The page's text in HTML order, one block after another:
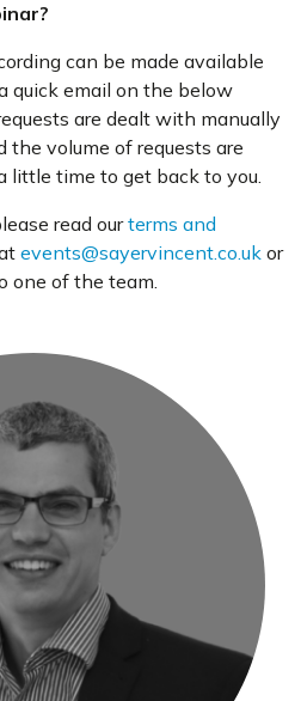
can be made available
quick email on the below
are dealt with manually
volume of requests are
little time to get back to you.
read ourterms and
events@sayervincent.co.uk or
one of the team.